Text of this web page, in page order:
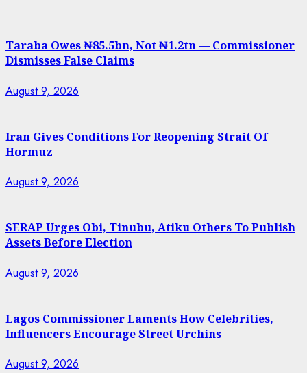
Taraba Owes ₦85.5bn, Not ₦1.2tn — Commissioner
Dismisses False Claims
August 9, 2026
Iran Gives Conditions For Reopening Strait Of
Hormuz
August 9, 2026
SERAP Urges Obi, Tinubu, Atiku Others To Publish
Assets Before Election
August 9, 2026
Lagos Commissioner Laments How Celebrities,
Influencers Encourage Street Urchins
August 9, 2026